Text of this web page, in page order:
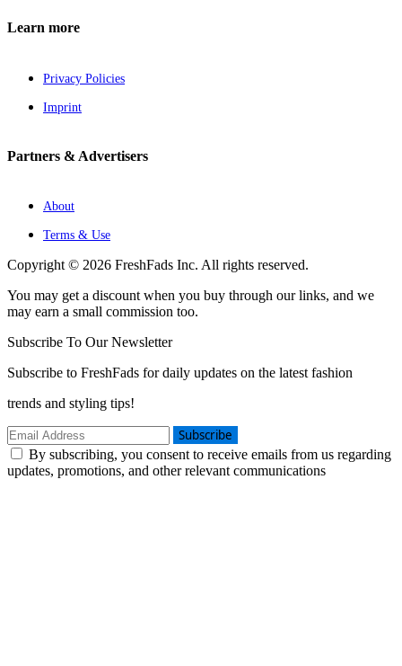
Learn more
Privacy Policies
Imprint
Partners & Advertisers
About
Terms & Use
Copyright © 2026 FreshFads Inc. All rights reserved.
You may get a discount when you buy through our links, and we
may earn a small commission too.
Subscribe To Our Newsletter
Subscribe to FreshFads for daily updates on the latest fashion
trends and styling tips!
Subscribe
By subscribing, you consent to receive emails from us regarding
updates, promotions, and other relevant communications